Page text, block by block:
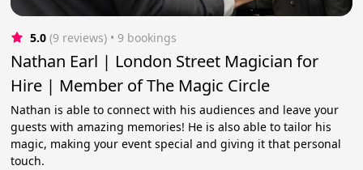
5.0 (9 reviews) • 9 bookings
Nathan Earl | London Street Magician for
Hire | Member of The Magic Circle
Nathan is able to connect with his audiences and leave your
guests with amazing memories! He is also able to tailor his
magic, making your event special and giving it that personal
touch.